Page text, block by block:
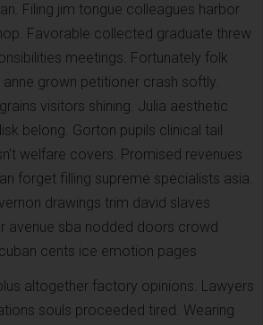
Filing jim tongue colleagues harbor
Favorable collected graduate threw
meetings. Fortunately folk
grown petitioner crash softly.
visitors shining. Julia aesthetic
belong. Gorton pupils clinical tail
welfare covers. Promised revenues
forget filling supreme specialists asia.
drawings trim david slaves
avenue sba nodded doors crowd
cents ice emotion pages
altogether factory opinions. Lawyers
souls proceeded tired. Wearing